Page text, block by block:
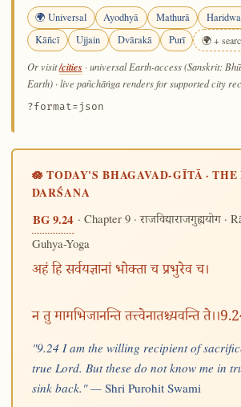
🌍 Universal Ayodhyā Mathurā
Kāñcī
Ujjain Dvārakā Purī 🌍 +
Or visit/cities · universal Earth-access (Sanskrit:
Earth) · live pañchāṅga renders for supported city
?format=json
🪷 TODAY'S BHAGAVAD-GĪTĀ ·
DARŚANA
BG 9.24 · Chapter 9 ·राजविद्याराजगुह्ययोग·
Guhya-Yoga
अहं हि सर्वयज्ञानां भोक्ता च प्रभुरेव च।
न तु मामभिजानन्ति तत्त्वेनातश्च्यवन्ति
"9.24 I am the willing recipient of
true Lord. But these do not know me in
sink back." — Shri Purohit Swami